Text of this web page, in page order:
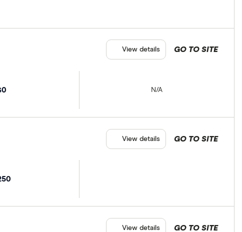
N/A
GO TO SITE
View details
GO TO SITE
View details
GO TO SITE
View details